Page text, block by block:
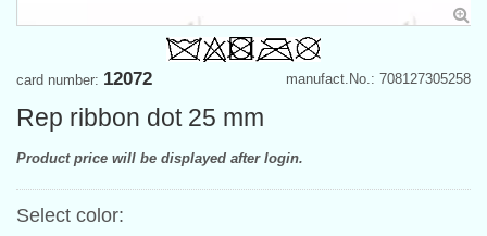
manufact.No.: 708127305258
card number: 12072
Rep ribbon dot 25 mm
Product price will be displayed after login.
Select color: